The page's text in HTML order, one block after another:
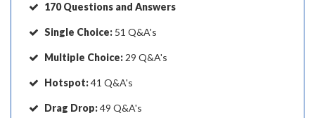
170 Questions and Answers
Single Choice: 51 Q&A's
Multiple Choice: 29 Q&A's
Hotspot:41 Q&A's
Drag Drop:49 Q&A's